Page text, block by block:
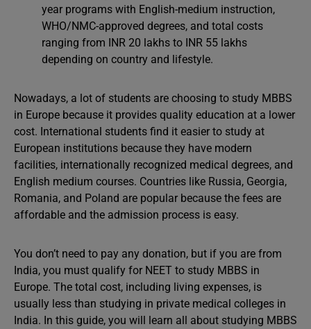
year programs with English-medium instruction,
WHO/NMC-approved degrees, and total costs
ranging from INR 20 lakhs to INR 55 lakhs
depending on country and lifestyle.
Nowadays, a lot of students are choosing to study MBBS
in Europe because it provides quality education at a lower
cost. International students find it easier to study at
European institutions because they have modern
facilities, internationally recognized medical degrees, and
English medium courses. Countries like Russia, Georgia,
Romania, and Poland are popular because the fees are
affordable and the admission process is easy.
You don’t need to pay any donation, but if you are from
India, you must qualify for NEET to study MBBS in
Europe. The total cost, including living expenses, is
usually less than studying in private medical colleges in
India. In this guide, you will learn all about studying MBBS